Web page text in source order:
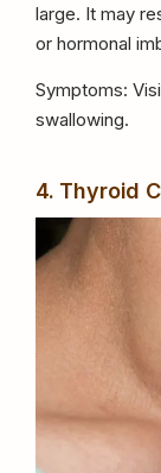
large. It may
or hormonal
Symptoms:
swallowing.
4. Thyroid